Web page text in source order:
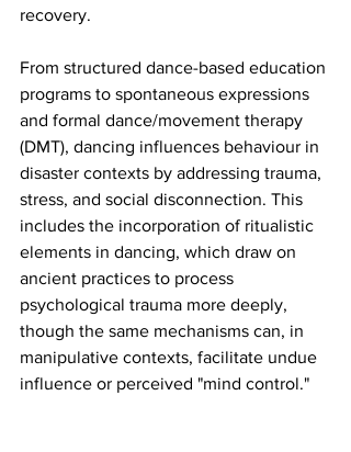
recovery.
From structured dance-based education
programs to spontaneous expressions
and formal dance/movement therapy
(DMT), dancing influences behaviour in
disaster contexts by addressing trauma,
stress, and social disconnection. This
includes the incorporation of ritualistic
elements in dancing, which draw on
ancient practices to process
psychological trauma more deeply,
though the same mechanisms can, in
manipulative contexts, facilitate undue
influence or perceived "mind control."